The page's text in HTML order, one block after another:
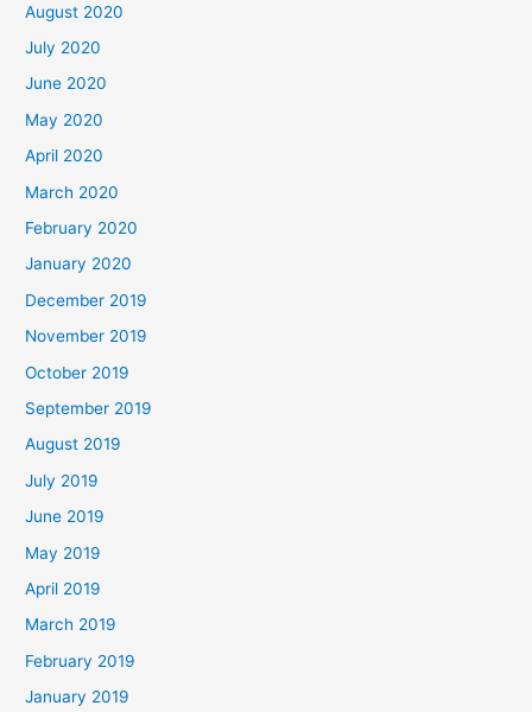
August 2020
July 2020
June 2020
May 2020
April 2020
March 2020
February 2020
January 2020
December 2019
November 2019
October 2019
September 2019
August 2019
July 2019
June 2019
May 2019
April 2019
March 2019
February 2019
January 2019